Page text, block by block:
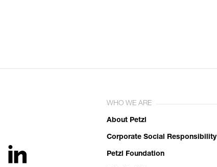
WHO WE ARE
About Petzl
Corporate Social Responsibility
Petzl Foundation